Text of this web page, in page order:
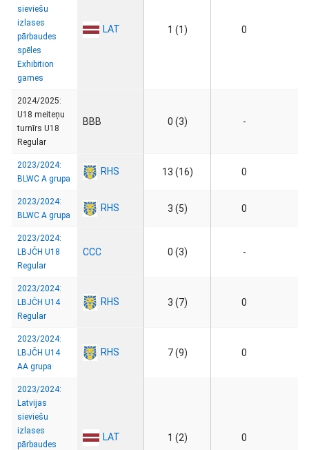
sieviešu
izlases
pārbaudes
spēles
Exhibition
games
LAT 1 (1) 0
2024/2025:
U18 meiteņu
turnīrs U18
Regular
BBB 0 (3) -
2023/2024:
BLWC A grupa
RHS 13 (16) 0
2023/2024:
BLWC A grupa
RHS 3 (5) 0
2023/2024:
LBJČH U18
Regular
CCC 0 (3) -
2023/2024:
LBJČH U14
Regular
RHS 3 (7) 0
2023/2024:
LBJČH U14
AA grupa
RHS 7 (9) 0
2023/2024:
Latvijas
sieviešu
izlases
pārbaudes
LAT 1 (2) 0